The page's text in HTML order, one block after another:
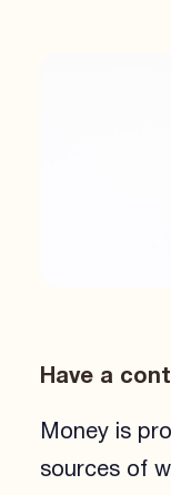
Have a
Money is
sources of